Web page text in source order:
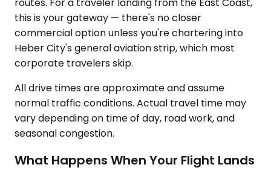
this is your gateway — there's no closer
commercial option unless you're chartering into
Heber City's general aviation strip, which most
corporate travelers skip.
All drive times are approximate and assume
normal traffic conditions. Actual travel time may
vary depending on time of day, road work, and
seasonal congestion.
What Happens When Your Flight Lands